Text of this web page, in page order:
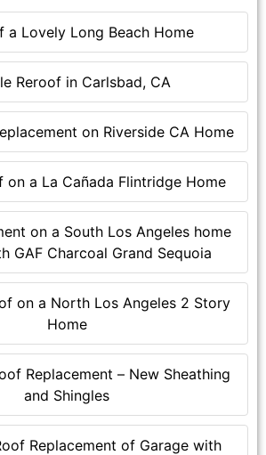
a Lovely Long Beach Home
Reroof in Carlsbad, CA
on Riverside CA Home
on a La Cañada Flintridge Home
on a South Los Angeles home
GAF Charcoal Grand Sequoia
on a North Los Angeles 2 Story
Home
Replacement – New Sheathing
and Shingles
Replacement of Garage with